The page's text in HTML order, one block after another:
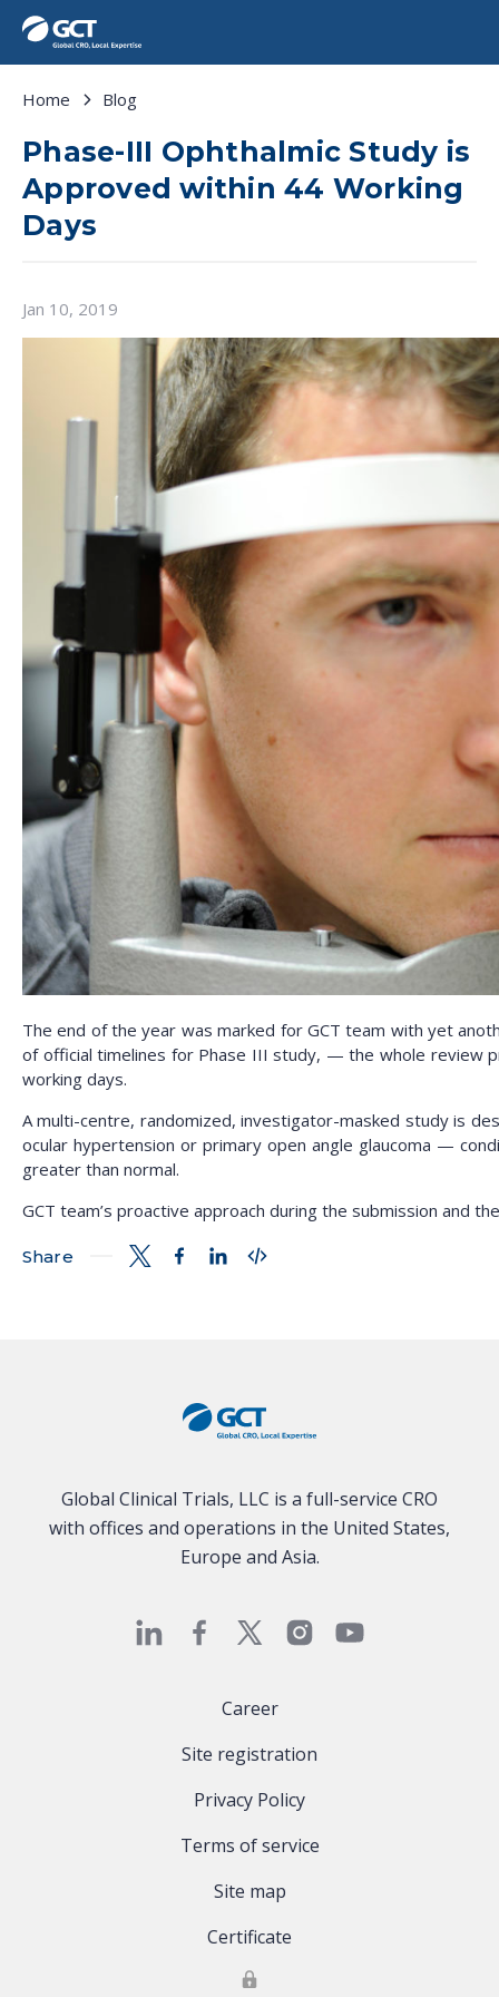
Home Blog
Phase-III Ophthalmic Study is
Approved within 44 Working
Days
Share
Jan 10, 2019
The end of the year was marked for GCT team with yet
of official timelines for Phase III study, — the whole review
working days.
A multi-centre, randomized, investigator-masked study is
ocular hypertension or primary open angle glaucoma —
greater than normal.
GCT team’s proactive approach during the submission and
Global Clinical Trials, LLC is a full-service CRO
with offices and operations in the United States,
Europe and Asia.
Career
Site registration
Privacy Policy
Terms of service
Site map
Certificate